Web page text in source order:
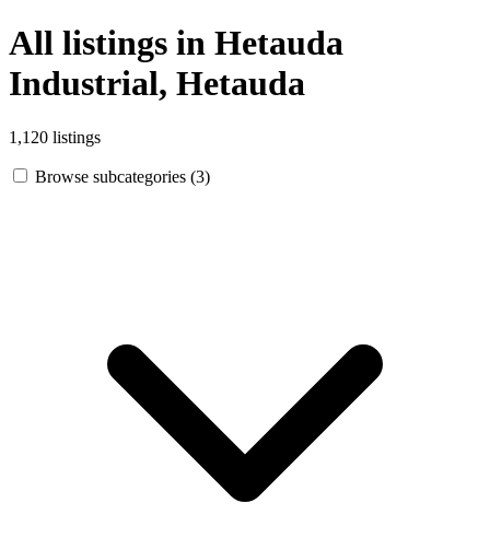
All listings in Hetauda
Industrial, Hetauda
1,120 listings
Browse subcategories (3)